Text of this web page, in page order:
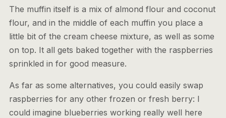
The muffin itself is a mix of almond flour and coconut
flour, and in the middle of each muffin you place a
little bit of the cream cheese mixture, as well as some
on top. It all gets baked together with the raspberries
sprinkled in for good measure.
As far as some alternatives, you could easily swap
raspberries for any other frozen or fresh berry: I
could imagine blueberries working really well here